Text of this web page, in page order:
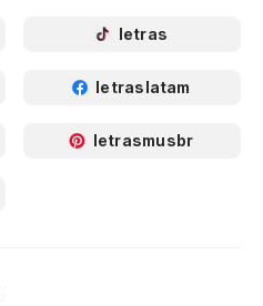
letras
letraslatam
letrasmusbr